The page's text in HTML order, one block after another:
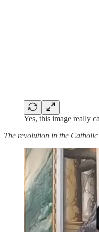
Yes, this image really
The revolution in the